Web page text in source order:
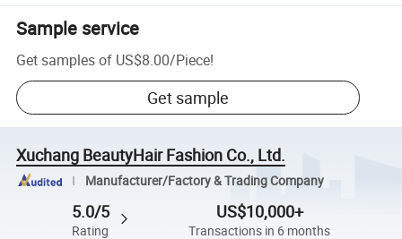
Sample service
Get samples of US$8.00/Piece!
Get sample
Xuchang BeautyHair Fashion Co., Ltd.
Manufacturer/Factory & Trading Company
5.0/5
Rating
US$10,000+
Transactions in 6 months